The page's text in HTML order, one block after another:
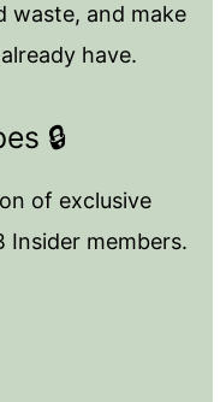
waste, and make
have.
🔒
of exclusive
Insider members.